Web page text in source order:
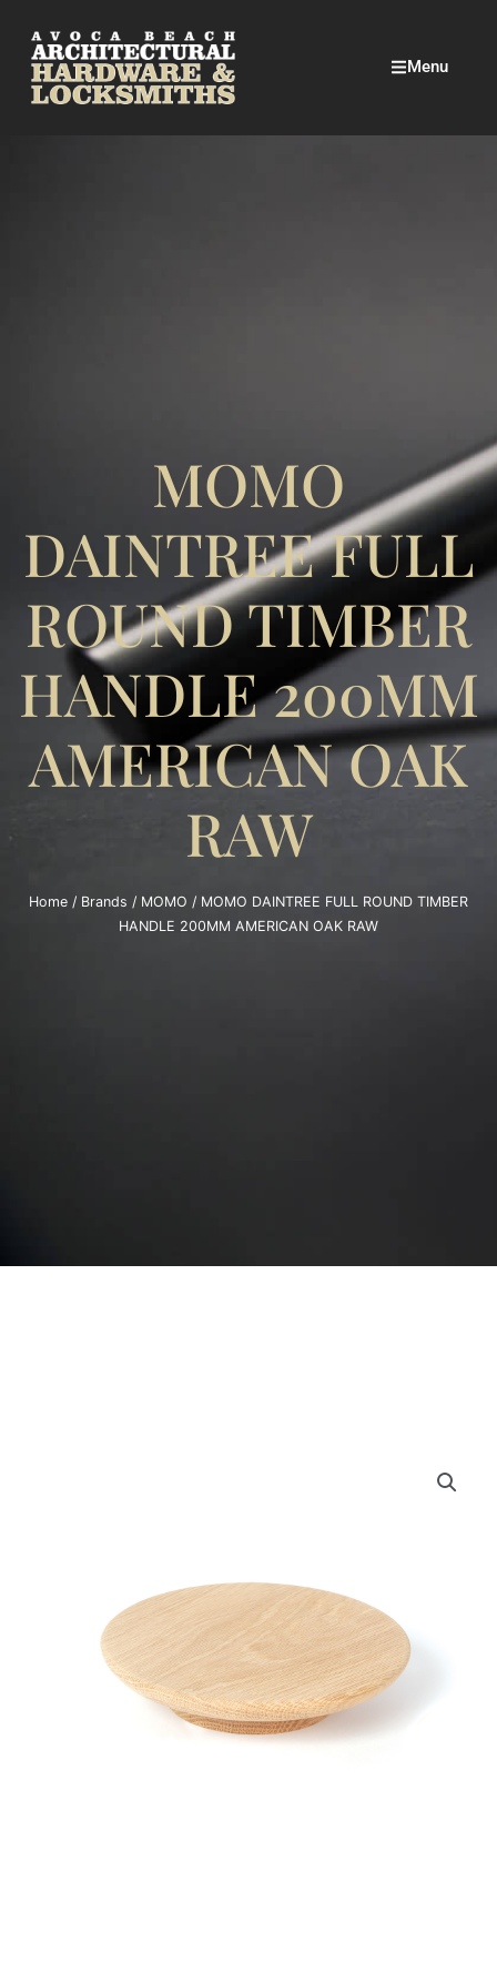
Menu
MOMO
DAINTREE FULL
ROUND TIMBER
HANDLE 200MM
AMERICAN OAK
RAW
Home / Brands / MOMO / MOMO DAINTREE FULL ROUND TIMBER
HANDLE 200MM AMERICAN OAK RAW